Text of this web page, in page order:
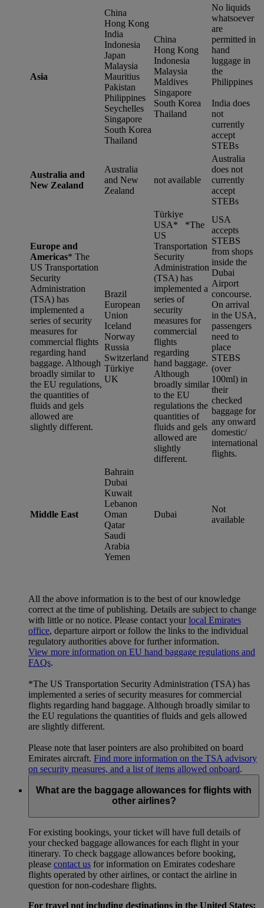
Asia
China
Hong Kong
India
Indonesia
Japan
Malaysia
Mauritius
Pakistan
Philippines
Seychelles
Singapore
South Korea
Thailand
China
Hong Kong
Indonesia
Malaysia
Maldives
Singapore
South Korea
Thailand
No liquids
whatsoever
are
permitted in
hand
luggage in
the
Philippines
India does
not
currently
accept
STEBs
Australia and
New Zealand
Australia
and New
Zealand
not available
Australia
does not
currently
accept
STEBs
Europe and
Americas* The
US Transportation
Security
Administration
(TSA) has
implemented a
series of security
measures for
commercial flights
regarding hand
baggage. Although
broadly similar to
the EU regulations,
the quantities of
fluids and gels
allowed are
slightly different.
Brazil
European
Union
Iceland
Norway
Russia
Switzerland
Türkiye
UK
Türkiye
USA* *The
US
Transportation
Security
Administration
(TSA) has
implemented a
series of
security
measures for
commercial
flights
regarding
hand baggage.
Although
broadly similar
to the EU
regulations the
quantities of
fluids and gels
allowed are
slightly
different.
USA
accepts
STEBS
from shops
inside the
Dubai
Airport
concourse.
On arrival
in the USA,
passengers
need to
place
STEBS
(over
100ml) in
their
checked
baggage for
any onward
domestic/
international
flights.
Middle East
Bahrain
Dubai
Kuwait
Lebanon
Oman
Qatar
Saudi
Arabia
Yemen
Dubai
Not
available
All the above information is to the best of our knowledge
correct at the time of publishing. Details are subject to change
with little or no notice. Please contact yourlocal Emirates
office, departure airport or follow the links to the individual
regulatory authorities above for further information.
View more information on EU hand baggage regulations and
FAQs.
*The US Transportation Security Administration (TSA) has
implemented a series of security measures for commercial
flights regarding hand baggage. Although broadly similar to
the EU regulations the quantities of fluids and gels allowed
are slightly different.
Please note that laser pointers are also prohibited on board
Emirates aircraft. Find more information on the TSA advisory
on security measures, and a list of items allowed onboard.
What are the baggage allowances for flights with
other airlines?
For existing bookings, your ticket will have full details of
your checked baggage allowances for each flight in your
itinerary. To check baggage allowances before booking,
please contact us for information on Emirates codeshare
flights operated by other airlines, or contact the airline in
question for non-codeshare flights.
For travel not including destinations in the United States: